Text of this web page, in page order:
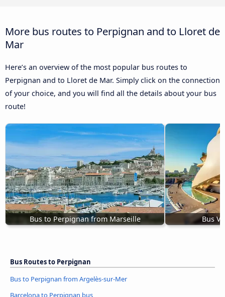
More bus routes to Perpignan and to Lloret de
Mar
Here’s an overview of the most popular bus routes to
Perpignan and to Lloret de Mar. Simply click on the connection
of your choice, and you will find all the details about your bus
route!
Bus to Perpignan from Marseille Bus
Bus Routes to Perpignan
Bus to Perpignan from Argelès-sur-Mer
Barcelona to Perpignan bus